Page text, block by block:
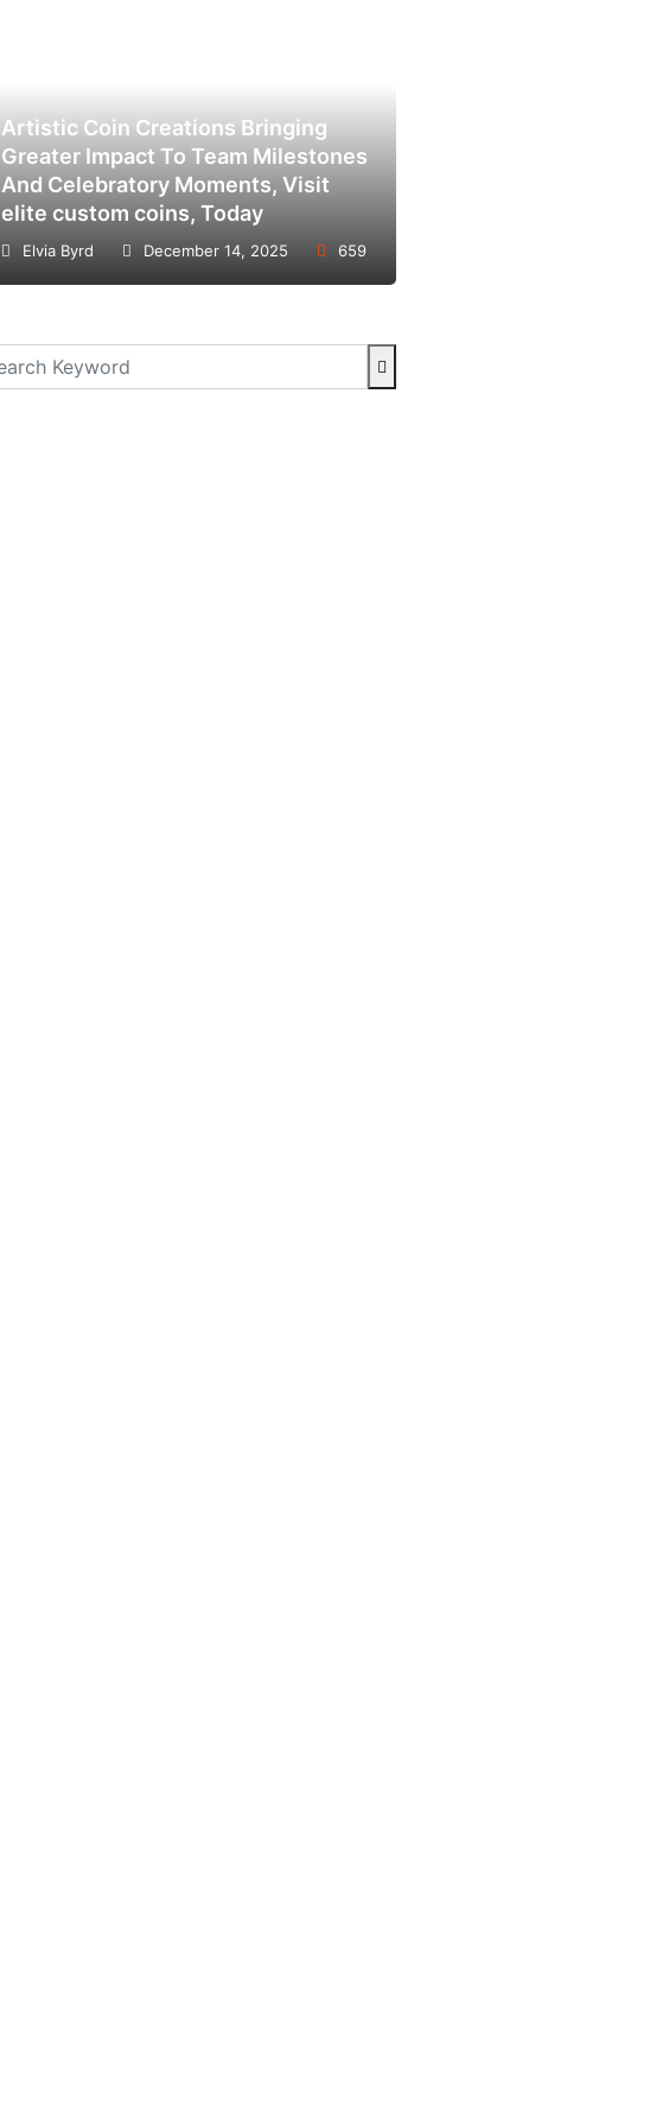
Artistic Coin Creations Bringing
Greater Impact To Team Milestones
And Celebratory Moments, Visit
elite custom coins, Today
Elvia Byrd December 14, 2025 659